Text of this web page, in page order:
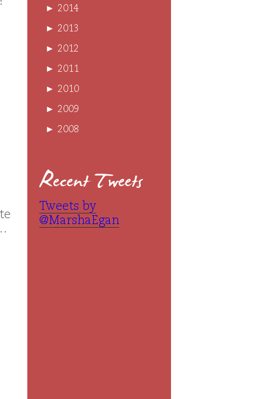
► 2014
► 2013
► 2012
► 2011
► 2010
► 2009
► 2008
Recent Tweets
Tweets by
@MarshaEgan